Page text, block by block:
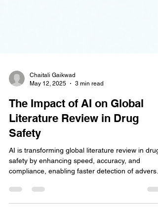
Chaitali Gaikwad
May 12, 2025
3 min read
The Impact of AI on Global
Literature Review in Drug
Safety
AI is transforming global literature review in drug